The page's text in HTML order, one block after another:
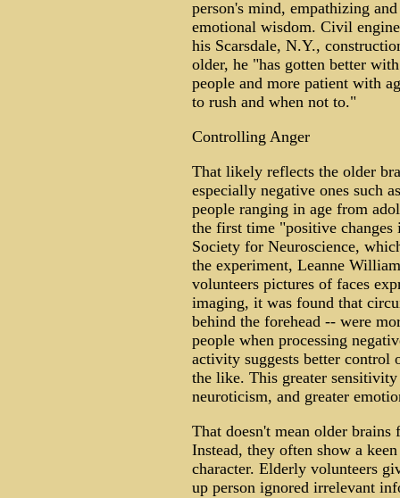
person's mind, empathizing
emotional wisdom. Civil
his Scarsdale, N.Y.,
older, he "has gotten better
people and more patient with
to rush and when not to."
Controlling Anger
That likely reflects the older
especially negative ones such
people ranging in age from
the first time "positive
Society for Neuroscience,
the experiment, Leanne
volunteers pictures of faces
imaging, it was found that
behind the forehead -- were
people when processing
activity suggests better control
the like. This greater sensitivity
neuroticism, and greater
That doesn't mean older
Instead, they often show a
character. Elderly volunteers
up person ignored irrelevant